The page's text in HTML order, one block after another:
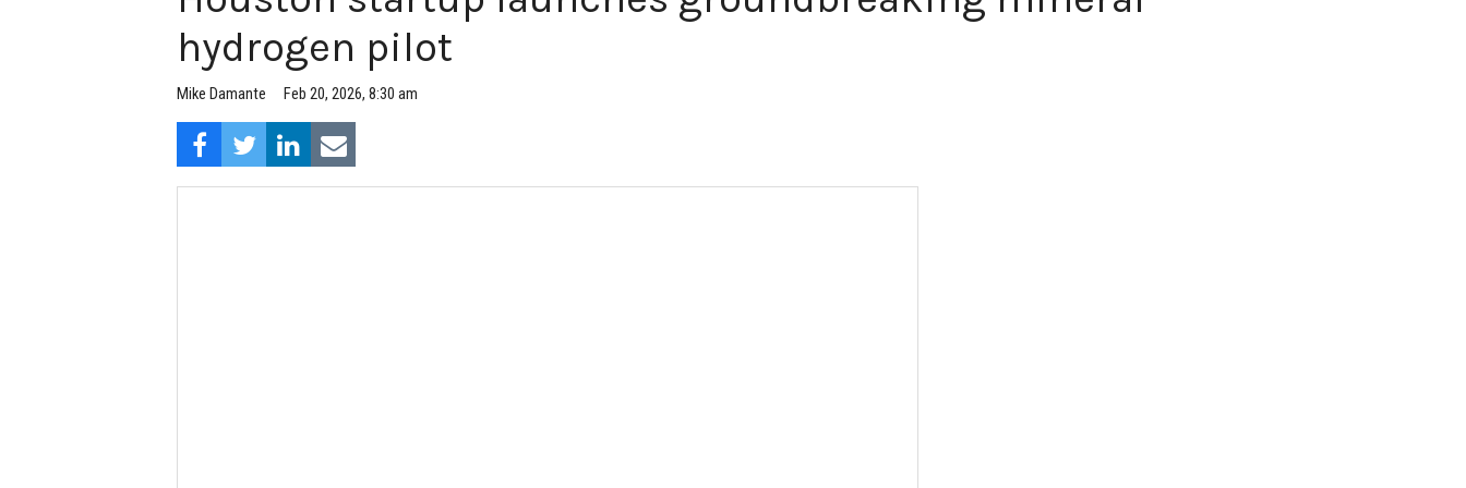
hydrogen pilot
Mike Damante Feb 20, 2026, 8:30 am